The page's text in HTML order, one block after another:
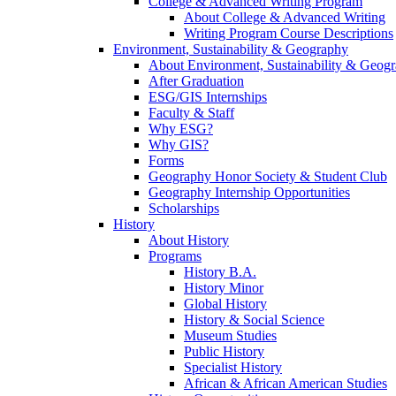
About College & Advanced Writing
Writing Program Course Descriptions
Environment, Sustainability & Geography
About Environment, Sustainability &
After Graduation
ESG/GIS Internships
Faculty & Staff
Why ESG?
Why GIS?
Forms
Geography Honor Society & Student Club
Geography Internship Opportunities
Scholarships
History
About History
Programs
History B.A.
History Minor
Global History
History & Social Science
Museum Studies
Public History
Specialist History
African & African American Studies